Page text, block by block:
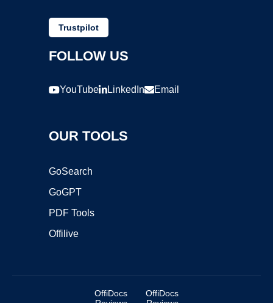
Trustpilot
FOLLOW US
YouTube LinkedIn Email
OUR TOOLS
GoSearch
GoGPT
PDF Tools
Offilive
OffiDocs
OffiDocs